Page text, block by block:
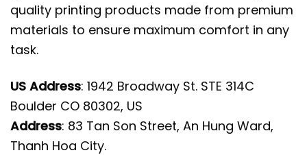
quality printing products made from premium
materials to ensure maximum comfort in any
task.
US Address: 1942 Broadway St. STE 314C
Boulder CO 80302, US
Address: 83 Tan Son Street, An Hung Ward,
Thanh Hoa City.